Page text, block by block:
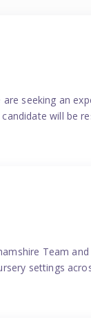
seeking an
will be
Team
settings